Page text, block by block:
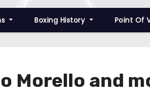
Boxing History Point Of
and